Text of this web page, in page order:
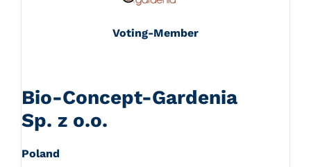
Voting-Member
Bio-Concept-Gardenia
Sp. z o.o.
Poland